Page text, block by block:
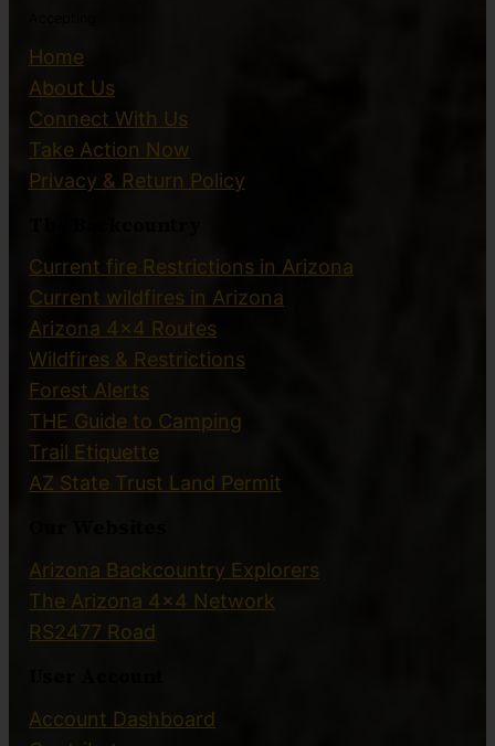
Home
About Us
Connect With Us
Take Action Now
Privacy & Return Policy
Current fire Restrictions in Arizona
Current wildfires in Arizona
Arizona 4×4 Routes
Wildfires & Restrictions
Forest Alerts
THE Guide to Camping
Trail Etiquette
AZ State Trust Land Permit
Arizona Backcountry Explorers
The Arizona 4×4 Network
RS2477 Road
Account Dashboard